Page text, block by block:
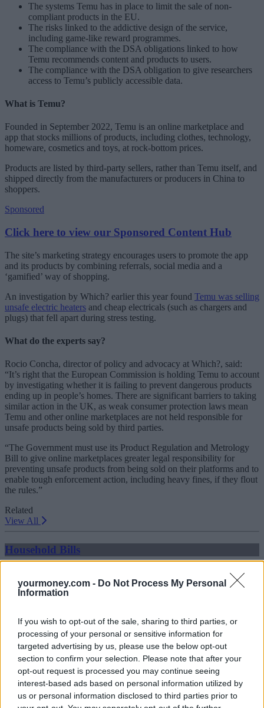
yourmoney.com - Do Not Process My Personal
Information
If you wish to opt-out of the sale, sharing to third parties, or
processing of your personal or sensitive information for
targeted advertising by us, please use the below opt-out
section to confirm your selection. Please note that after your
opt-out request is processed you may continue seeing
interest-based ads based on personal information utilized by
us or personal information disclosed to third parties prior to
The systems Temu has in place to limit the sale of non-
compliant products in the EU.
The risks linked to the addictive design of the service,
including game-like reward programmes.
The compliance with the DSA obligations linked to how
Temu recommends content and products to users.
The compliance with the DSA obligation to give researchers
access to Temu’s publicly accessible data.
What is Temu?
Founded in September 2022, Temu is an online marketplace and
app that stocks millions of products, including clothes, technology,
homeware, cosmetics and toys, at rock-bottom prices.
Products are listed by third-party sellers, rather than Temu itself, and
shipped directly from the manufacturers or producers in China to
shoppers.
Sponsored
Click here to view our Sponsored Content Hub
The site’s marketing strategy encourages users to promote the app
and its products by combining referrals, social media and a
‘gamified’ way of shopping.
An investigation by Which? earlier this year found Temu was selling
unsafe electric heaters and cheap electricals (such as chargers and
plugs) that fell apart during stress testing.
What do the experts say?
Rocio Concha, director of policy and advocacy at Which?, said:
“It’s right that the European Commission is holding Temu to account
by investigating whether it is failing to prevent dangerous products
ending up in people’s homes. There are significant barriers to taking
similar action in the UK, as weak consumer protection laws mean
Temu and other online marketplaces are not held responsible for
unsafe products being sold by third parties.
“The Government must use its Product Regulation and Metrology
Bill to give online marketplaces greater legal responsibility for
preventing unsafe products from being sold on their platforms and to
enable tough enforcement action, including heavy fines, if they flout
the rules.”
Related
View All
Household Bills
Best and worst travel cards for summer 2026
30/06/2026